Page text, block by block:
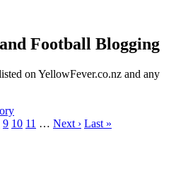
Football Blogging
on YellowFever.co.nz and any
9 10 11 … Next › Last »